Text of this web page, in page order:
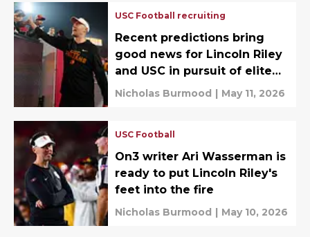
USC Football recruiting
Recent predictions bring
good news for Lincoln Riley
and USC in pursuit of elite
DB target
Nicholas Burmood | May 11, 2026
USC Football
On3 writer Ari Wasserman is
ready to put Lincoln Riley's
feet into the fire
Nicholas Burmood | May 10, 2026